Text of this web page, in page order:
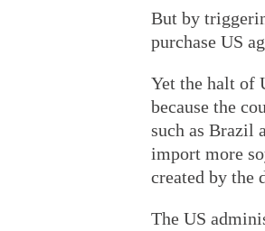
But by
purchase US
Yet the halt of
because the
such as Brazil
import more
created by the
The US